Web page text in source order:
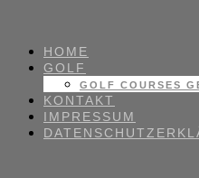
HOME
GOLF
GOLF COURSES
KONTAKT
IMPRESSUM